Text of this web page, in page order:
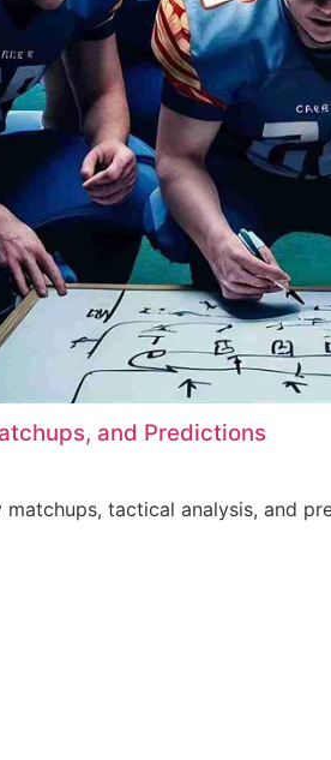
and Predictions
tactical analysis, and